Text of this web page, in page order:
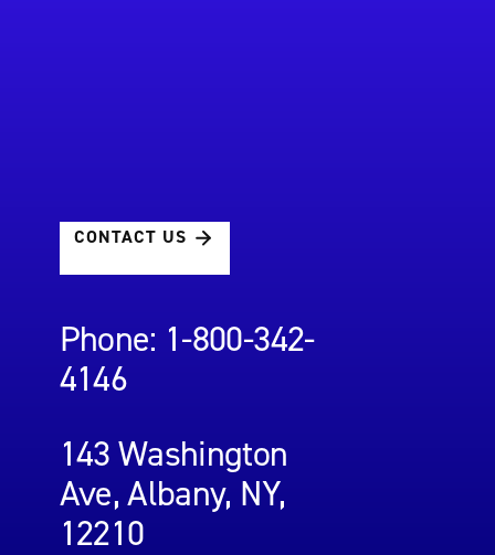
CONTACT US
Phone: 1-800-342-
4146
143 Washington
Ave, Albany, NY,
12210